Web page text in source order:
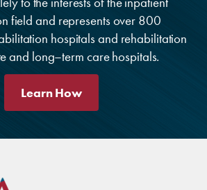
field and represents over 800
hospitals and rehabilitation
and long–term care hospitals.
Learn How